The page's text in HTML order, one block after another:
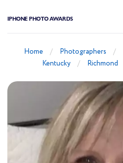
IPHONE PHOTO AWARDS
Home Photographers
Kentucky
Richmond